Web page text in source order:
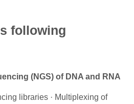
following
(NGS) of DNA and RNA
libraries · Multiplexing of